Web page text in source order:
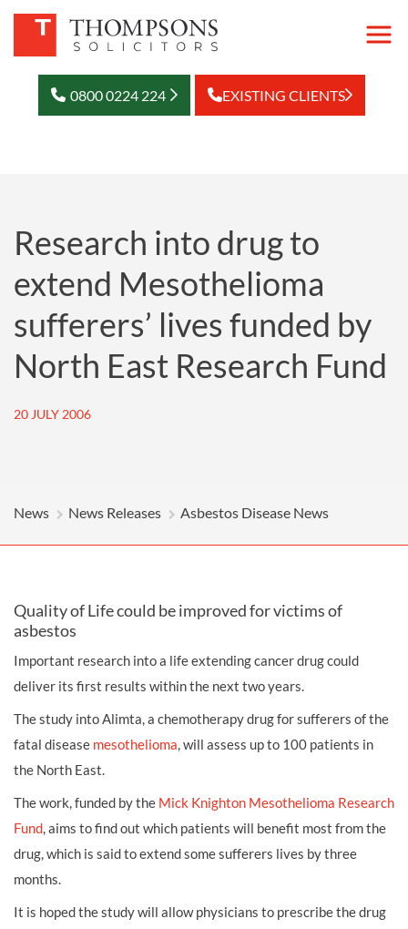
0800 0224 224 EXISTING CLIENTS
Research into drug to
extend Mesothelioma
sufferers’ lives funded by
North East Research Fund
20 JULY 2006
News News Releases Asbestos Disease News
Quality of Life could be improved for victims of
asbestos
Important research into a life extending cancer drug could
deliver its first results within the next two years.
The study into Alimta, a chemotherapy drug for sufferers of the
fatal disease mesothelioma, will assess up to 100 patients in
the North East.
The work, funded by the Mick Knighton Mesothelioma Research
Fund, aims to find out which patients will benefit most from the
drug, which is said to extend some sufferers lives by three
months.
It is hoped the study will allow physicians to prescribe the drug